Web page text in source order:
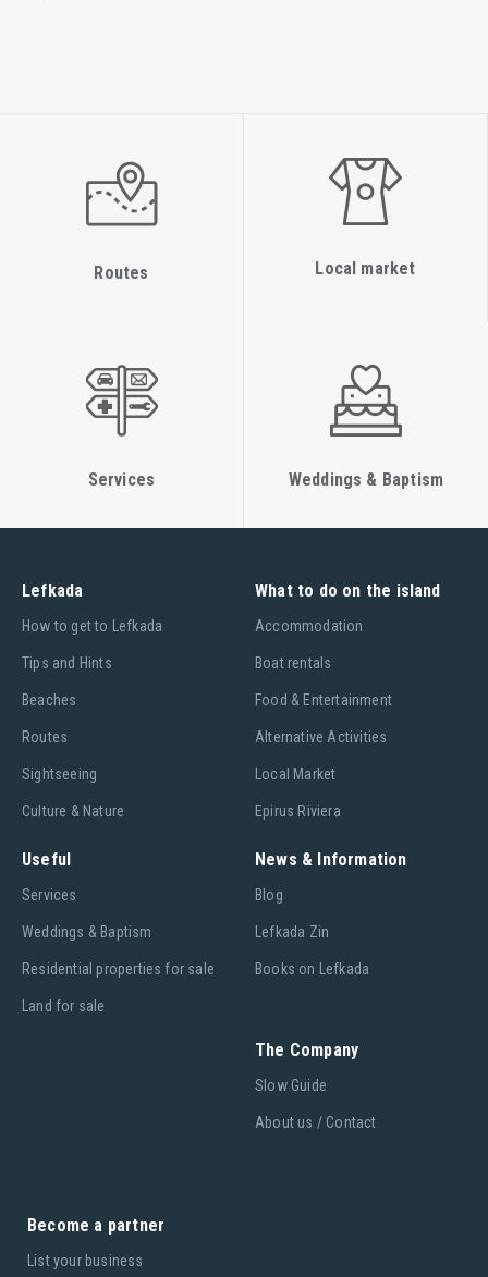
Routes Local market
Services Weddings & Baptism
Lefkada
Ηow to get to Lefkada
Tips and Hints
Beaches
Routes
Sightseeing
Culture & Nature
What to do on the island
Accommodation
Boat rentals
Food & Entertainment
Alternative Activities
Local Market
Epirus Riviera
Useful
Services
Weddings & Baptism
Residential properties for sale
Land for sale
News & Information
Blog
Lefkada Zin
Books on Lefkada
The Company
Slow Guide
About us / Contact
Become a partner
List your business